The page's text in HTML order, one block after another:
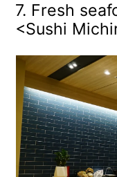
7. Fresh
<Sushi